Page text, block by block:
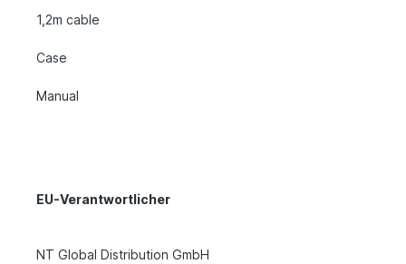
1,2m cable
Case
Manual
EU-Verantwortlicher
NT Global Distribution GmbH